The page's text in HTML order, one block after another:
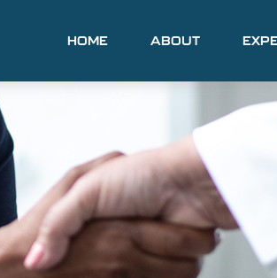
HOME ABOUT